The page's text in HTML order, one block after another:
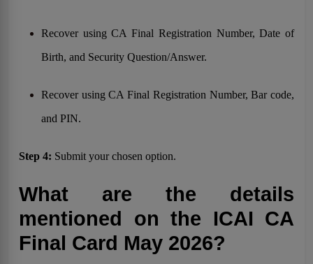
Recover using CA Final Registration Number, Date of
Birth, and Security Question/Answer.
Recover using CA Final Registration Number, Bar code,
and PIN.
Step 4: Submit your chosen option.
What are the details
mentioned on the ICAI CA
Final Card May 2026?